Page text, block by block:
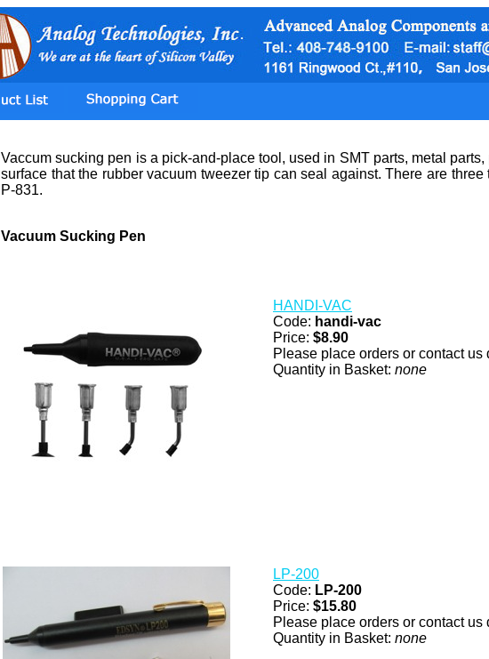
Vaccum sucking pen is a pick-and-place tool, used in SMT parts, metal
surface that the rubber vacuum tweezer tip can seal against. There are
P-831.
Vacuum Sucking Pen
HANDI-VAC
Code: handi-vac
Price: $8.90
Please place orders or contact us
Quantity in Basket: none
LP-200
Code: LP-200
Price: $15.80
Please place orders or contact us
Quantity in Basket: none